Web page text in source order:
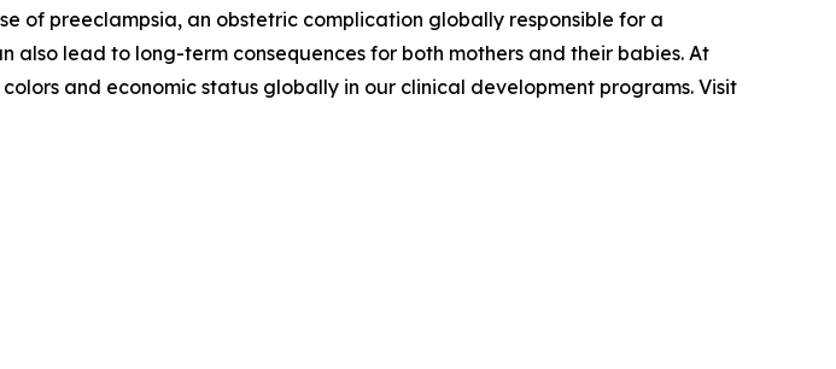
of preeclampsia, an obstetric complication globally responsible for a
lead to long-term consequences for both mothers and their babies. At
and economic status globally in our clinical development programs. Visit